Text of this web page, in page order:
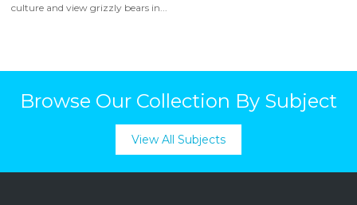
culture and view grizzly bears in...
Browse Our Collection By Subject
View All Subjects